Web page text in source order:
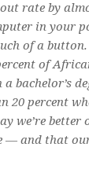
rate by
in your
of a
of
bachelor’s
20 percent
we’re
— and that